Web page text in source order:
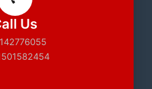
Us